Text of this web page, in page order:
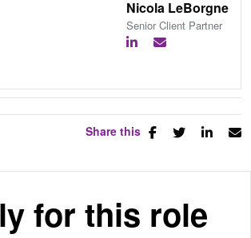
Nicola LeBorgne
Senior Client Partner
Share this
for this role